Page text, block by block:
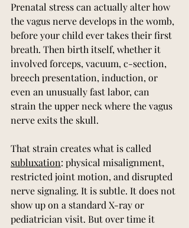
Prenatal stress can actually alter how
the vagus nerve develops in the womb,
before your child ever takes their first
breath. Then birth itself, whether it
involved forceps, vacuum, c-section,
breech presentation, induction, or
even an unusually fast labor, can
strain the upper neck where the vagus
nerve exits the skull.
That strain creates what is called
subluxation: physical misalignment,
restricted joint motion, and disrupted
nerve signaling. It is subtle. It does not
show up on a standard X-ray or
pediatrician visit. But over time it